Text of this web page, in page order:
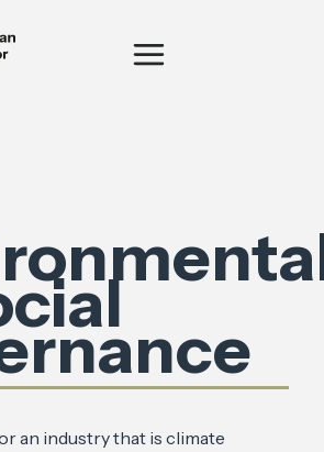
an industry that is climate